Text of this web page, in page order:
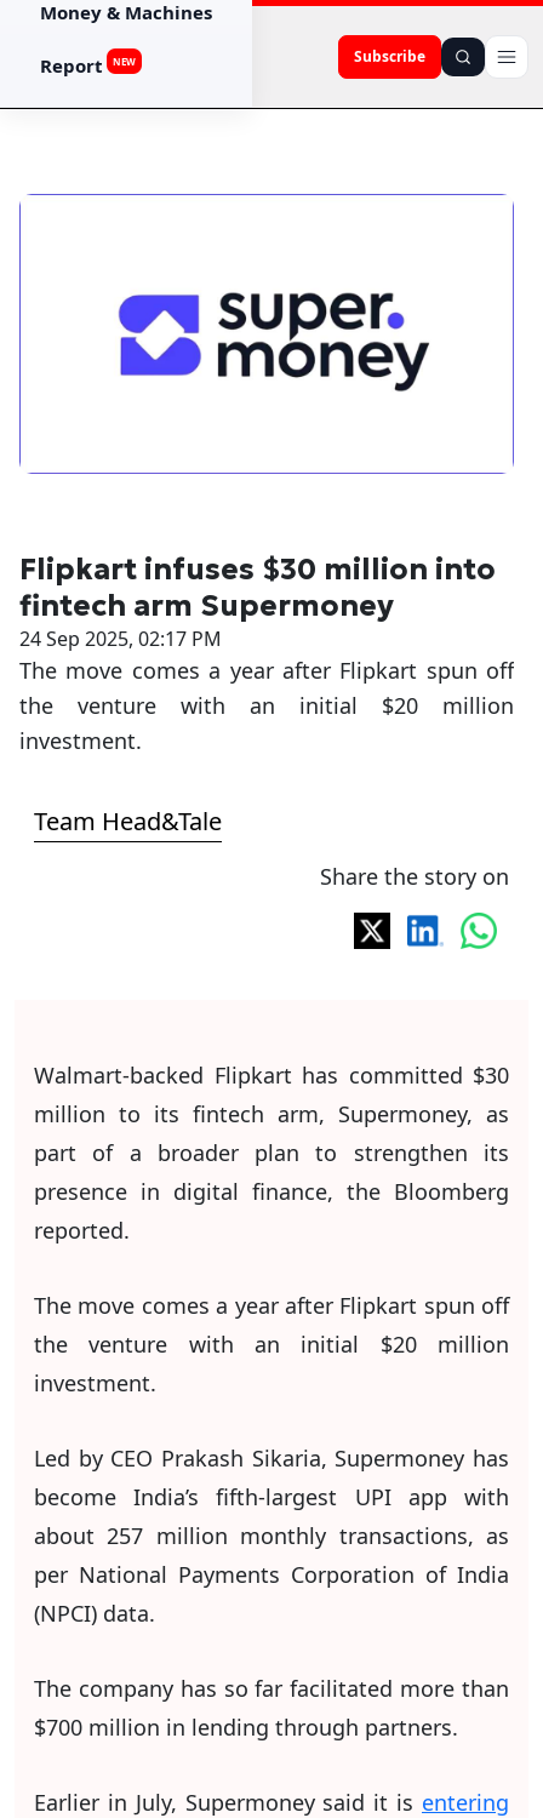
Subscribe
Money & Machines
Report NEW
Flipkart infuses $30 million into
fintech arm Supermoney
24 Sep 2025, 02:17 PM
The move comes a year after Flipkart spun off
the venture with an initial $20 million
investment.
Team Head&Tale
Share the story on
Walmart-backed Flipkart has committed $30
million to its fintech arm, Supermoney, as
part of a broader plan to strengthen its
presence in digital finance, the Bloomberg
reported.
The move comes a year after Flipkart spun off
the venture with an initial $20 million
investment.
Led by CEO Prakash Sikaria, Supermoney has
become India’s fifth-largest UPI app with
about 257 million monthly transactions, as
per National Payments Corporation of India
(NPCI) data.
The company has so far facilitated more than
$700 million in lending through partners.
Earlier in July, Supermoney said it is entering